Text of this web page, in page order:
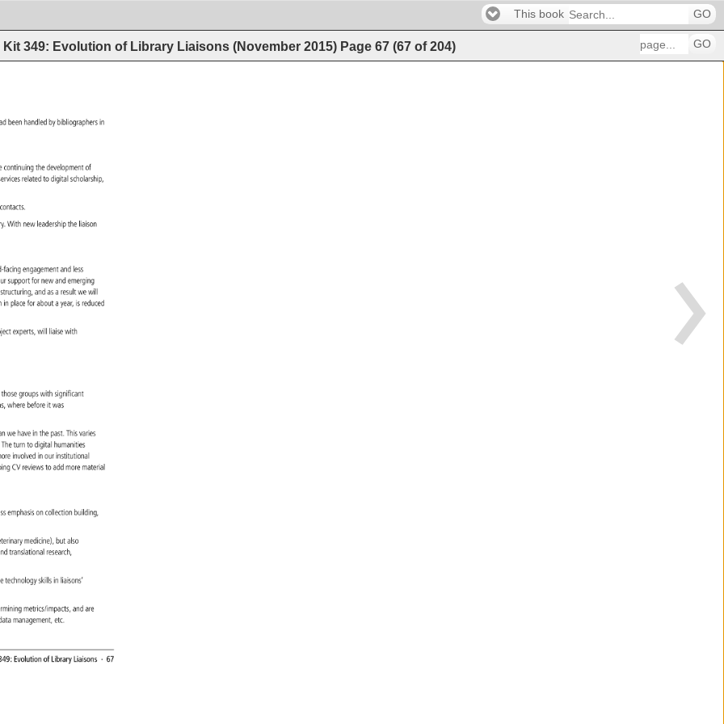
This book GO
Kit 349: Evolution of Library Liaisons (November 2015) Page 67 (67 of204) GO
Evolution
of Library Liaisons
· 67
been handled
by bibliographers
in
continuing
the development
of
related
to digital scholarship,
contacts.
With new leadership
the liaison
facing
engagement
and less
support for new and emerging
and as a result we will
in place for about a year, is reduced
experts,
will liaise with
those groups with significant
where before
it was
we have in the past. This varies
The turn to digital humanities
involved
in our institutional
CV reviews
to add more material
emphasis
on collection building,
medicine),
but also
translational research,
technology
skills in liaisons’
metrics/impacts,
and are
management,
etc.